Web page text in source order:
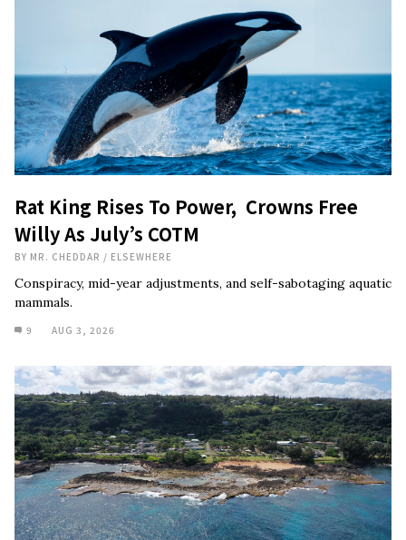
Rat King Rises To Power, Crowns Free
Willy As July’s COTM
BY MR. CHEDDAR / ELSEWHERE
Conspiracy, mid-year adjustments, and self-sabotaging aquatic
mammals.
9 AUG 3, 2026